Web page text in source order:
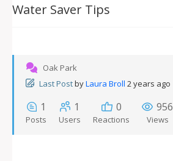
Water Saver Tips
Oak Park
Last PostbyLaura Broll 2 years ago
1
Posts
1
Users
0
Reactions
956
Views